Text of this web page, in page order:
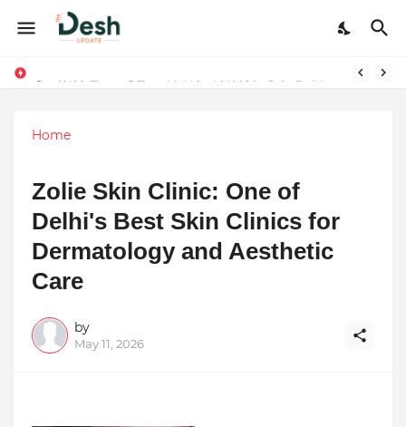
Joy K. Mathew: Connecting Art and Humanity
Home
Zolie Skin Clinic: One of
Delhi's Best Skin Clinics for
Dermatology and Aesthetic
Care
by
May 11, 2026